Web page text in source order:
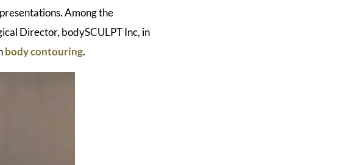
Among the
Director, bodySCULPT Inc, in
body contouring.